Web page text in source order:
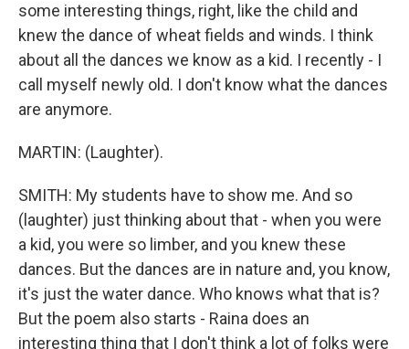
some interesting things, right, like the child and
knew the dance of wheat fields and winds. I think
about all the dances we know as a kid. I recently - I
call myself newly old. I don't know what the dances
are anymore.
MARTIN: (Laughter).
SMITH: My students have to show me. And so
(laughter) just thinking about that - when you were
a kid, you were so limber, and you knew these
dances. But the dances are in nature and, you know,
it's just the water dance. Who knows what that is?
But the poem also starts - Raina does an
interesting thing that I don't think a lot of folks were